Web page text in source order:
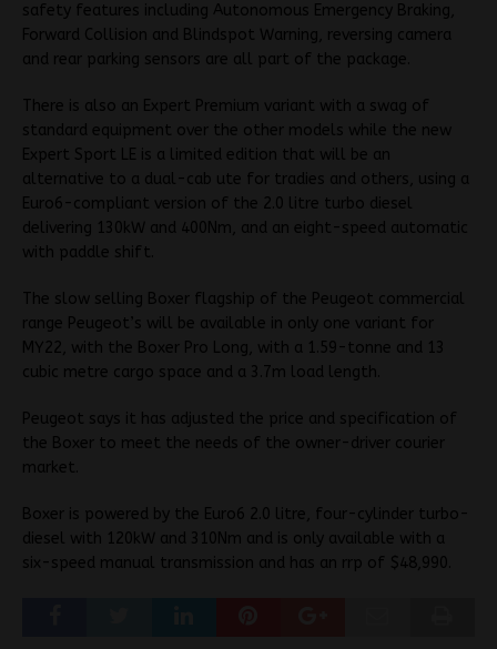
safety features including Autonomous Emergency Braking,
Forward Collision and Blindspot Warning, reversing camera
and rear parking sensors are all part of the package.
There is also an Expert Premium variant with a swag of
standard equipment over the other models while the new
Expert Sport LE is a limited edition that will be an
alternative to a dual-cab ute for tradies and others, using a
Euro6-compliant version of the 2.0 litre turbo diesel
delivering 130kW and 400Nm, and an eight-speed automatic
with paddle shift.
The slow selling Boxer flagship of the Peugeot commercial
range Peugeot’s will be available in only one variant for
MY22, with the Boxer Pro Long, with a 1.59-tonne and 13
cubic metre cargo space and a 3.7m load length.
Peugeot says it has adjusted the price and specification of
the Boxer to meet the needs of the owner-driver courier
market.
Boxer is powered by the Euro6 2.0 litre, four-cylinder turbo-
diesel with 120kW and 310Nm and is only available with a
six-speed manual transmission and has an rrp of $48,990.